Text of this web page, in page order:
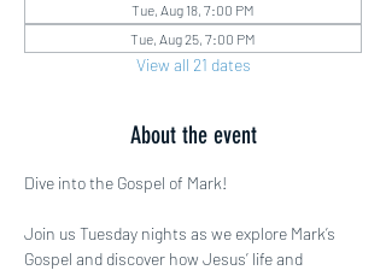
Tue, Aug 18, 7:00 PM
Tue, Aug 25, 7:00 PM
View all 21 dates
About the event
Dive into the Gospel of Mark!
Join us Tuesday nights as we explore Mark’s
Gospel and discover how Jesus’ life and